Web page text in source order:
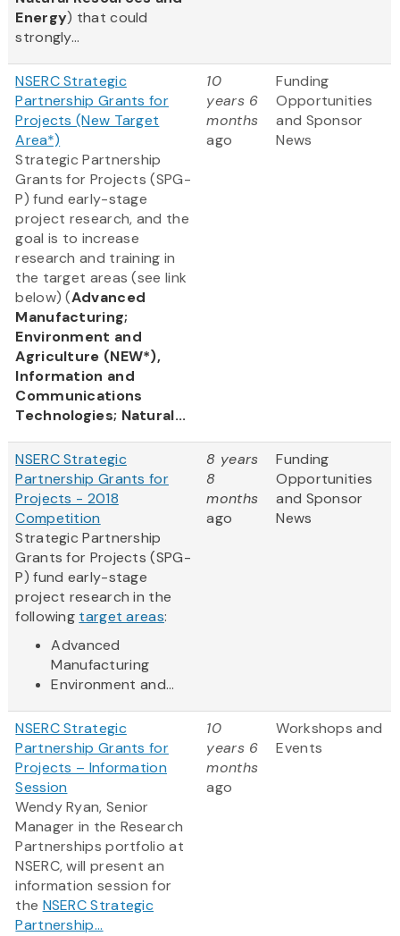
Energy) that could
strongly...
NSERC Strategic
Partnership Grants for
Projects (New Target
Area*)
Strategic Partnership
Grants for Projects (SPG-
P) fund early-stage
project research, and the
goal is to increase
research and training in
the target areas (see link
below) (Advanced
Manufacturing;
Environment and
Agriculture (NEW*),
Information and
Communications
Technologies; Natural...
10
years 6
months
ago
Funding
Opportunities
and Sponsor
News
NSERC Strategic
Partnership Grants for
Projects - 2018
Competition
Strategic Partnership
Grants for Projects (SPG-
P) fund early-stage
project research in the
following target areas:
Advanced
Manufacturing
Environment and...
8 years
8
months
ago
Funding
Opportunities
and Sponsor
News
NSERC Strategic
Partnership Grants for
Projects – Information
Session
Wendy Ryan, Senior
Manager in the Research
Partnerships portfolio at
NSERC, will present an
information session for
the NSERC Strategic
Partnership...
10
years 6
months
ago
Workshops and
Events